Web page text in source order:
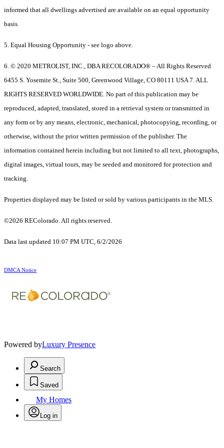
informed that all dwellings advertised are available on an equal opportunity
basis.
5. Equal Housing Opportunity - see logo above.
6. © 2020 METROLIST, INC., DBA RECOLORADO® – All Rights Reserved
6455 S. Yosemite St., Suite 500, Greenwood Village, CO 80111 USA 7. ALL
RIGHTS RESERVED WORLDWIDE. No part of this publication may be
reproduced, adapted, translated, stored in a retrieval system or transmitted in
any form or by any means, electronic, mechanical, photocopying, recording, or
otherwise, without the prior written permission of the publisher. The
information contained herein including but not limited to all text, photographs,
digital images, virtual tours, may be seeded and monitored for protection and
tracking.
Properties displayed may be listed or sold by various participants in the MLS.
©2026 REColorado. All rights reserved.
Data last updated 10:07 PM UTC, 6/2/2026
DMCA Notice
Powered byLuxury Presence
Search
Saved
My Homes
Log in